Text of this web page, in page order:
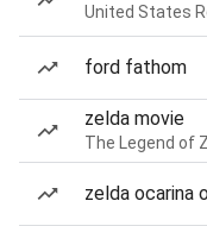
United States
ford fathom
zelda movie
The Legend of
zelda ocarina